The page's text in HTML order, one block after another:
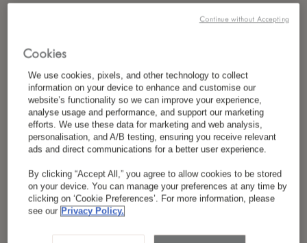
Cookies
We use cookies, pixels, and other technology to collect
information on your device to enhance and customise our
website’s functionality so we can improve your experience,
analyse usage and performance, and support our marketing
efforts. We use these data for marketing and web analysis,
personalisation, and A/B testing, ensuring you receive relevant
ads and direct communications for a better user experience.
By clicking “Accept All,” you agree to allow cookies to be stored
on your device. You can manage your preferences at any time by
clicking on ‘Cookie Preferences’. For more information, please
see our Privacy Policy.
Continue without Accepting